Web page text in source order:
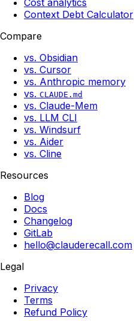
Context Debt Calculator
Compare
vs. Obsidian
vs. Cursor
vs. Anthropic memory
vs. CLAUDE.md
vs. Claude-Mem
vs. LLM CLI
vs. Windsurf
vs. Aider
vs. Cline
Resources
Blog
Docs
Changelog
GitLab
hello@clauderecall.com
Legal
Privacy
Terms
Refund Policy